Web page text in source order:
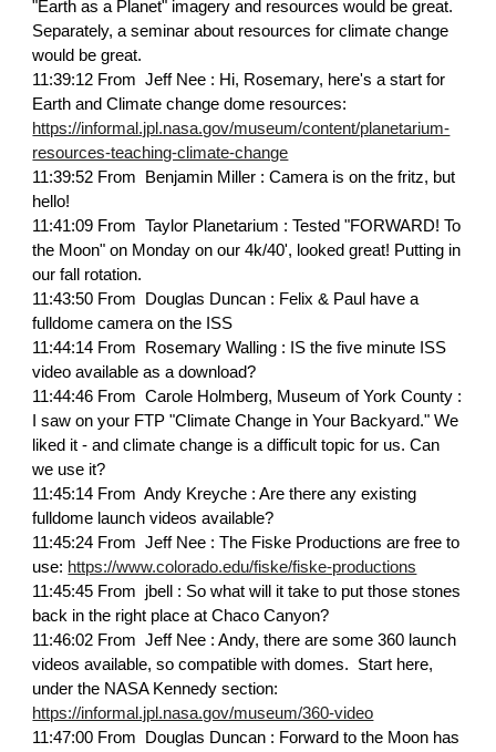
"Earth as a Planet" imagery and resources would be great.
Separately, a seminar about resources for climate change
would be great.
11:39:12 From Jeff Nee : Hi, Rosemary, here's a start for
Earth and Climate change dome resources:
https://informal.jpl.nasa.gov/museum/content/planetarium-
resources-teaching-climate-change
11:39:52 From Benjamin Miller : Camera is on the fritz, but
hello!
11:41:09 From Taylor Planetarium : Tested "FORWARD! To
the Moon" on Monday on our 4k/40', looked great! Putting in
our fall rotation.
11:43:50 From Douglas Duncan : Felix & Paul have a
fulldome camera on the ISS
11:44:14 From Rosemary Walling : IS the five minute ISS
video available as a download?
11:44:46 From Carole Holmberg, Museum of York County :
I saw on your FTP "Climate Change in Your Backyard." We
liked it - and climate change is a difficult topic for us. Can
we use it?
11:45:14 From Andy Kreyche : Are there any existing
fulldome launch videos available?
11:45:24 From Jeff Nee : The Fiske Productions are free to
use: https://www.colorado.edu/fiske/fiske-productions
11:45:45 From jbell : So what will it take to put those stones
back in the right place at Chaco Canyon?
11:46:02 From Jeff Nee : Andy, there are some 360 launch
videos available, so compatible with domes. Start here,
under the NASA Kennedy section:
https://informal.jpl.nasa.gov/museum/360-video
11:47:00 From Douglas Duncan : Forward to the Moon has